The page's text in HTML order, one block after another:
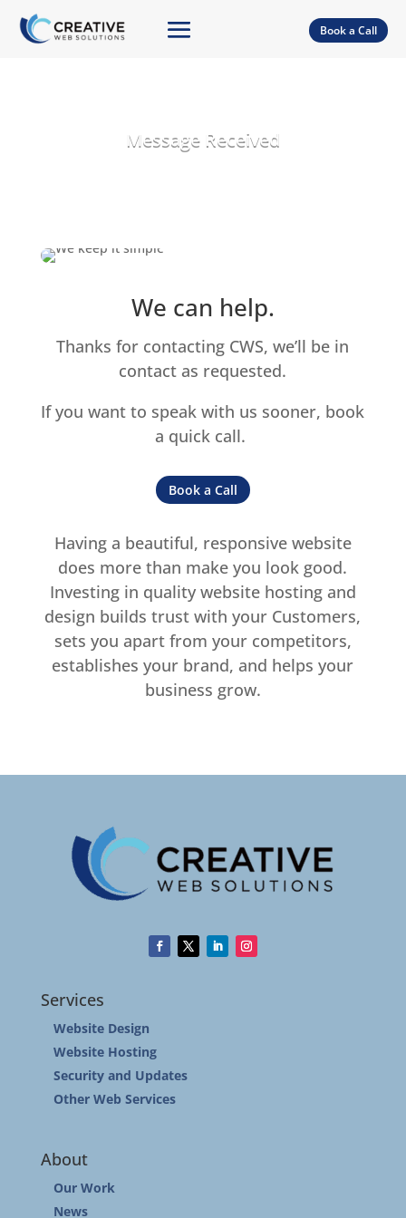
Book a Call
Message Received
We can help.
Thanks for contacting CWS, we’ll be in
contact as requested.
If you want to speak with us sooner, book
a quick call.
Book a Call
Having a beautiful, responsive website
does more than make you look good.
Investing in quality website hosting and
design builds trust with your Customers,
sets you apart from your competitors,
establishes your brand, and helps your
business grow.
Services
Website Design
Website Hosting
Security and Updates
Other Web Services
About
Our Work
News